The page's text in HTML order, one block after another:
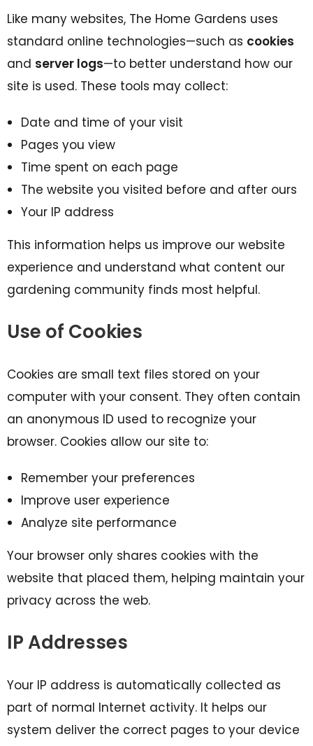
Like many websites, The Home Gardens uses
standard online technologies—such as cookies
and server logs—to better understand how our
site is used. These tools may collect:
Date and time of your visit
Pages you view
Time spent on each page
The website you visited before and after ours
Your IP address
This information helps us improve our website
experience and understand what content our
gardening community finds most helpful.
Use of Cookies
Cookies are small text files stored on your
computer with your consent. They often contain
an anonymous ID used to recognize your
browser. Cookies allow our site to:
Remember your preferences
Improve user experience
Analyze site performance
Your browser only shares cookies with the
website that placed them, helping maintain your
privacy across the web.
IP Addresses
Your IP address is automatically collected as
part of normal Internet activity. It helps our
system deliver the correct pages to your device